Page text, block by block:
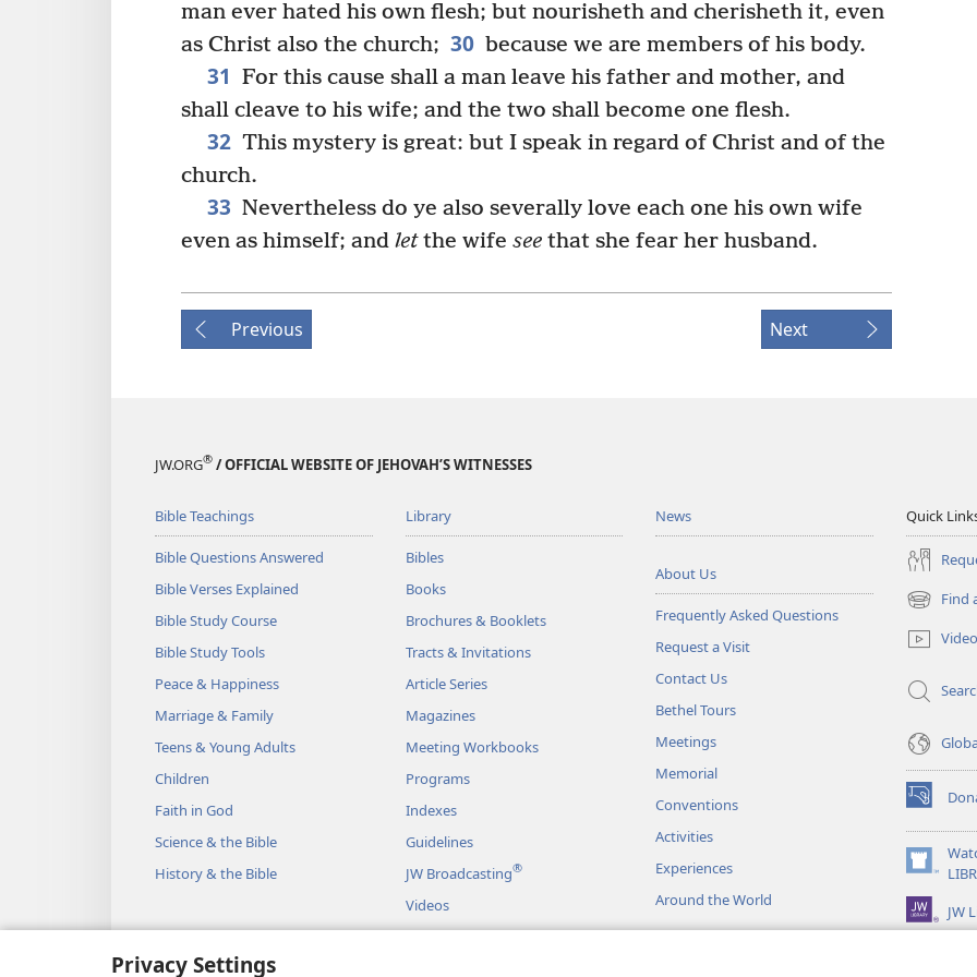
Privacy Settings
man ever hated his own flesh; but nourisheth and cherisheth it, even
as Christ also the church; 30 because we are members of his body.
31 For this cause shall a man leave his father and mother, and
shall cleave to his wife; and the two shall become one flesh.
32 This mystery is great: but I speak in regard of Christ and of the
church.
33 Nevertheless do ye also severally love each one his own wife
even as himself; and letthe wife see that she fear her husband.
Previous Next
JW.ORG® / OFFICIAL WEBSITE OF JEHOVAH’S WITNESSES
Bible Teachings
Bible Questions Answered
Bible Verses Explained
Bible Study Course
Bible Study Tools
Peace & Happiness
Marriage & Family
Teens & Young Adults
Children
Faith in God
Science & the Bible
History & the Bible
Library
Bibles
Books
Brochures & Booklets
Tracts & Invitations
Article Series
Magazines
Meeting Workbooks
Programs
Indexes
Guidelines
JW Broadcasting®
Videos
Music
News
About Us
Frequently Asked Questions
Request a Visit
Contact Us
Bethel Tours
Meetings
Memorial
Conventions
Activities
Experiences
Around the World
Quick
Find
(opens
new
window)
(opens
new
window)
(opens
new
window)
JW